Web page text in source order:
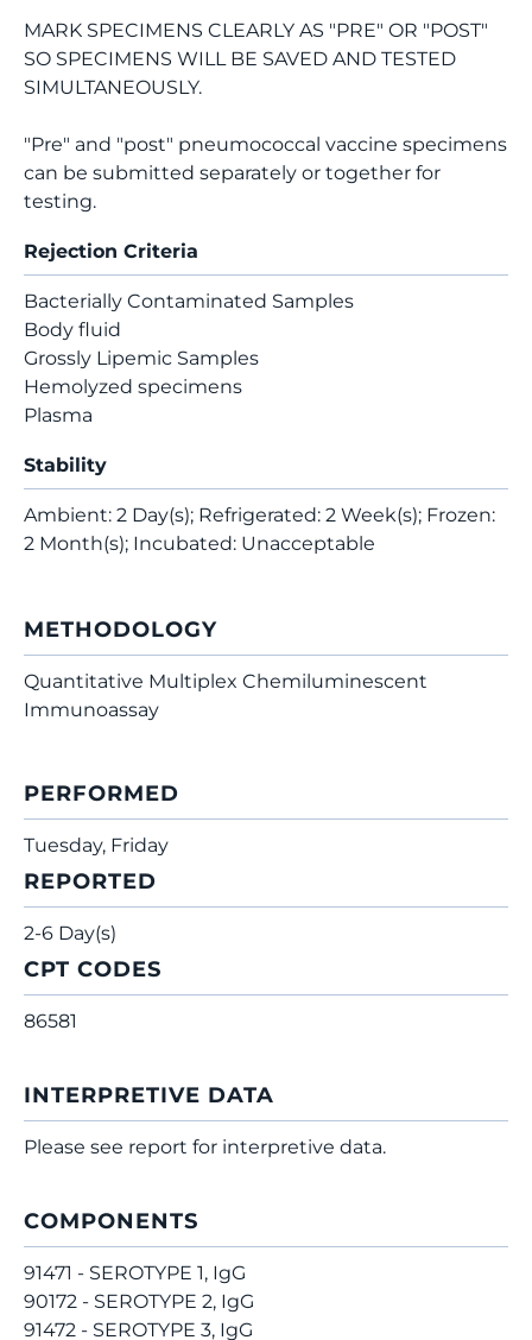
MARK SPECIMENS CLEARLY AS "PRE" OR "POST"
SO SPECIMENS WILL BE SAVED AND TESTED
SIMULTANEOUSLY.
"Pre" and "post" pneumococcal vaccine specimens
can be submitted separately or together for
testing.
Rejection Criteria
Bacterially Contaminated Samples
Body fluid
Grossly Lipemic Samples
Hemolyzed specimens
Plasma
Stability
Ambient: 2 Day(s); Refrigerated: 2 Week(s); Frozen:
2 Month(s); Incubated: Unacceptable
METHODOLOGY
Quantitative Multiplex Chemiluminescent
Immunoassay
PERFORMED
Tuesday, Friday
REPORTED
2-6 Day(s)
CPT CODES
86581
INTERPRETIVE DATA
Please see report for interpretive data.
COMPONENTS
91471 - SEROTYPE 1, IgG
90172 - SEROTYPE 2, IgG
91472 - SEROTYPE 3, IgG